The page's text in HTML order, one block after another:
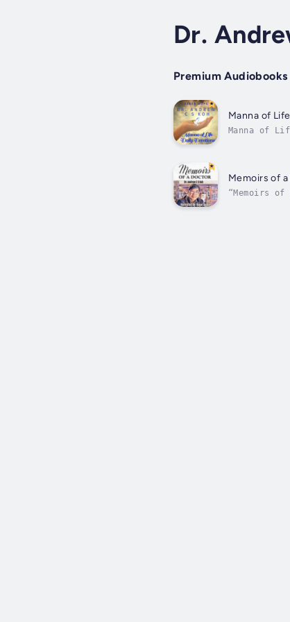
Dr.
Premium Audiobooks
Manna of
Manna of
Memoirs of
“Memoirs